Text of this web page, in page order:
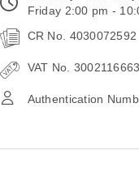
Friday 2:00 pm -
CR No. 4030072592
VAT No.
Authentication